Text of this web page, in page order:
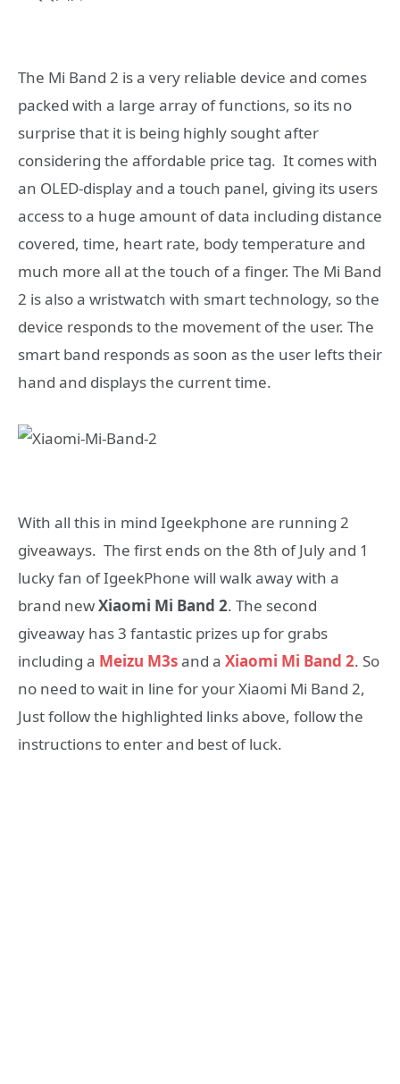
The Mi Band 2 is a very reliable device and comes
packed with a large array of functions, so its no
surprise that it is being highly sought after
considering the affordable price tag. It comes with
an OLED-display and a touch panel, giving its users
access to a huge amount of data including distance
covered, time, heart rate, body temperature and
much more all at the touch of a finger. The Mi Band
2 is also a wristwatch with smart technology, so the
device responds to the movement of the user. The
smart band responds as soon as the user lefts their
hand and displays the current time.
With all this in mind Igeekphone are running 2
giveaways. The first ends on the 8th of July and 1
lucky fan of IgeekPhone will walk away with a
brand newXiaomi Mi Band 2. The second
giveaway has 3 fantastic prizes up for grabs
including a Meizu M3sand a Xiaomi Mi Band 2. So
no need to wait in line for your Xiaomi Mi Band 2,
Just follow the highlighted links above, follow the
instructions to enter and best of luck.